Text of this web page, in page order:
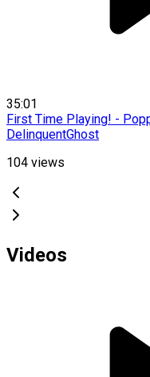
35:01
First Time Playing! -
DelinquentGhost
104 views
Videos